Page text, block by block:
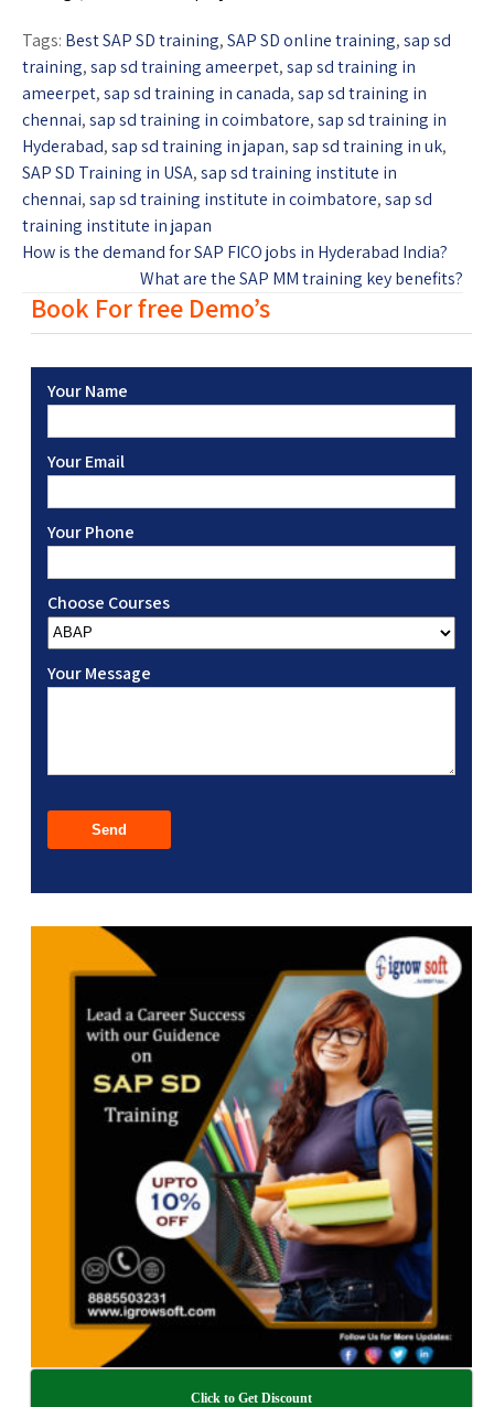
Tags: Best SAP SD training,SAP SD online training,sap sd
training,sap sd training ameerpet,sap sd training in
ameerpet,sap sd training in canada,sap sd training in
chennai,sap sd training in coimbatore,sap sd training in
Hyderabad,sap sd training in japan,sap sd training in uk,
SAP SD Training in USA,sap sd training institute in
chennai,sap sd training institute in coimbatore,sap sd
training institute in japan
How is the demand for SAP FICO jobs in Hyderabad India?
What are the SAP MM training key benefits?
Book For free Demo’s
Your Name
Your Email
Your Phone
Choose Courses
Your Message
Click to Get Discount